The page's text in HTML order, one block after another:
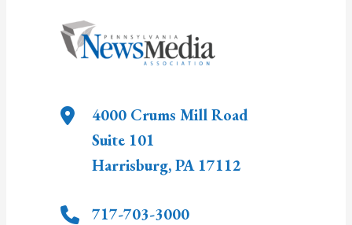
4000 Crums Mill Road
Suite 101
Harrisburg,PA 17112
717-703-3000